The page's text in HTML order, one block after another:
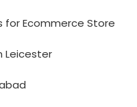
for Ecommerce Store
Leicester